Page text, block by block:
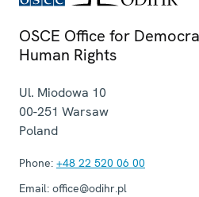
OSCE Office for
Human Rights
Ul. Miodowa 10
00-251 Warsaw
Poland
Phone: +48 22 520 06 00
Email: office@odihr.pl